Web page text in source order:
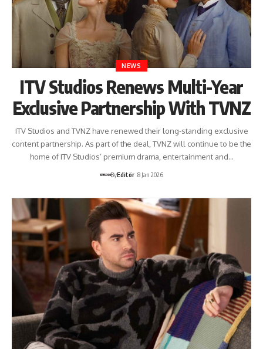
NEWS
ITV Studios Renews Multi-Year
Exclusive Partnership With TVNZ
ITV Studios and TVNZ have renewed their long-standing exclusive
content partnership. As part of the deal, TVNZ will continue to be the
home of ITV Studios’ premium drama, entertainment and…
ByEditör 8 Jan 2026